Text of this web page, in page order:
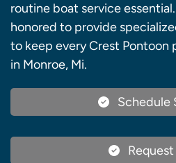
routine boat service
honored to provide
to keep every Crest Pontoon
in Monroe, Mi.
Schedule